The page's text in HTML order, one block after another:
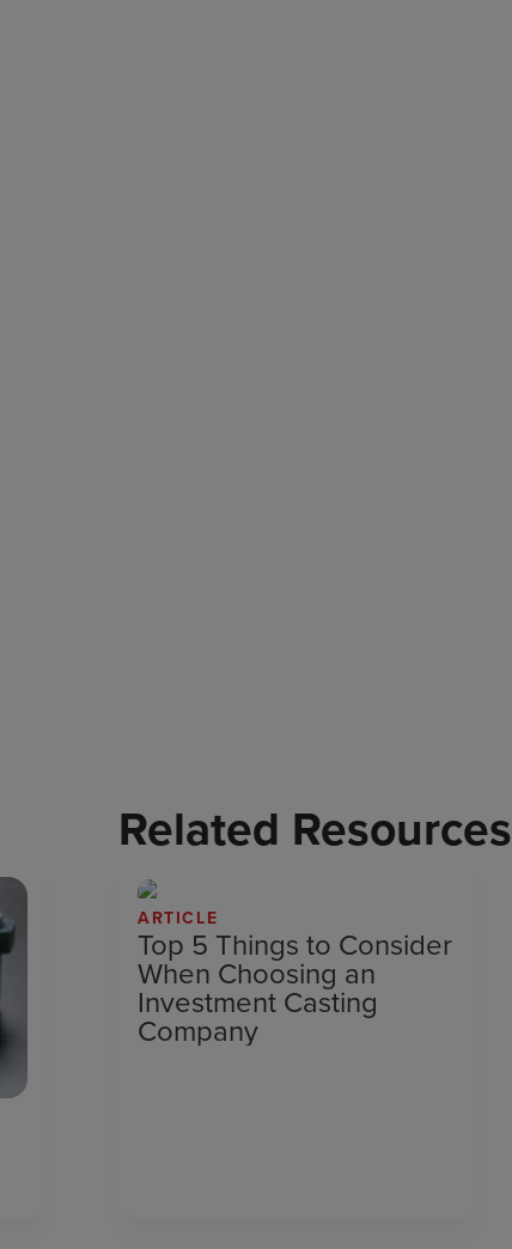
Related Resources
ARTICLE
Top 5 Things to Consider
When Choosing an
Investment Casting
Company